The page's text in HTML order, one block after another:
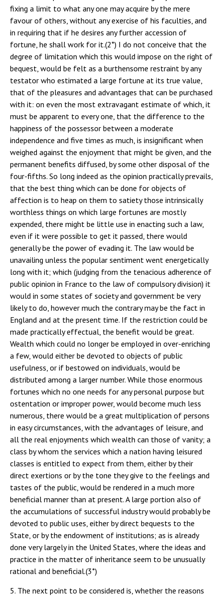
fixing a limit to what any one may acquire by the mere
favour of others, without any exercise of his faculties, and
in requiring that if he desires any further accession of
fortune, he shall work for it.(2*) I do not conceive that the
degree of limitation which this would impose on the right of
bequest, would be felt as a burthensome restraint by any
testator who estimated a large fortune at its true value,
that of the pleasures and advantages that can be purchased
with it: on even the most extravagant estimate of which, it
must be apparent to every one, that the difference to the
happiness of the possessor between a moderate
independence and five times as much, is insignificant when
weighed against the enjoyment that might be given, and the
permanent benefits diffused, by some other disposal of the
four-fifths. So long indeed as the opinion practically prevails,
that the best thing which can be done for objects of
affection is to heap on them to satiety those intrinsically
worthless things on which large fortunes are mostly
expended, there might be little use in enacting such a law,
even if it were possible to get it passed, there would
generally be the power of evading it. The law would be
unavailing unless the popular sentiment went energetically
long with it; which (judging from the tenacious adherence of
public opinion in France to the law of compulsory division) it
would in some states of society and government be very
likely to do, however much the contrary may be the fact in
England and at the present time. If the restriction could be
made practically effectual, the benefit would be great.
Wealth which could no longer be employed in over-enriching
a few, would either be devoted to objects of public
usefulness, or if bestowed on individuals, would be
distributed among a larger number. While those enormous
fortunes which no one needs for any personal purpose but
ostentation or improper power, would become much less
numerous, there would be a great multiplication of persons
in easy circumstances, with the advantages of leisure, and
all the real enjoyments which wealth can those of vanity; a
class by whom the services which a nation having leisured
classes is entitled to expect from them, either by their
direct exertions or by the tone they give to the feelings and
tastes of the public, would be rendered in a much more
beneficial manner than at present. A large portion also of
the accumulations of successful industry would probably be
devoted to public uses, either by direct bequests to the
State, or by the endowment of institutions; as is already
done very largely in the United States, where the ideas and
practice in the matter of inheritance seem to be unusually
rational and beneficial.(3*)
5. The next point to be considered is, whether the reasons